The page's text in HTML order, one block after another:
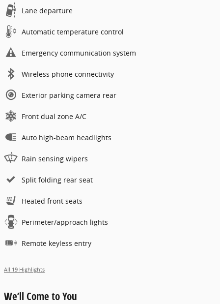
Lane departure
Automatic temperature control
Emergency communication system
Wireless phone connectivity
Exterior parking camera rear
Front dual zone A/C
Auto high-beam headlights
Rain sensing wipers
Split folding rear seat
Heated front seats
Perimeter/approach lights
Remote keyless entry
All 19 Highlights
We’ll Come to You